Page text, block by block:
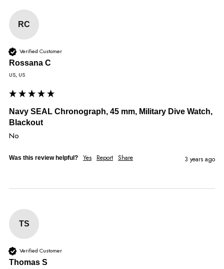
RC
Verified Customer
Rossana C
US, US
Navy SEAL Chronograph, 45 mm, Military Dive Watch,
Blackout
No
Was this review helpful? Yes Report Share 3 years ago
TS
Verified Customer
Thomas S